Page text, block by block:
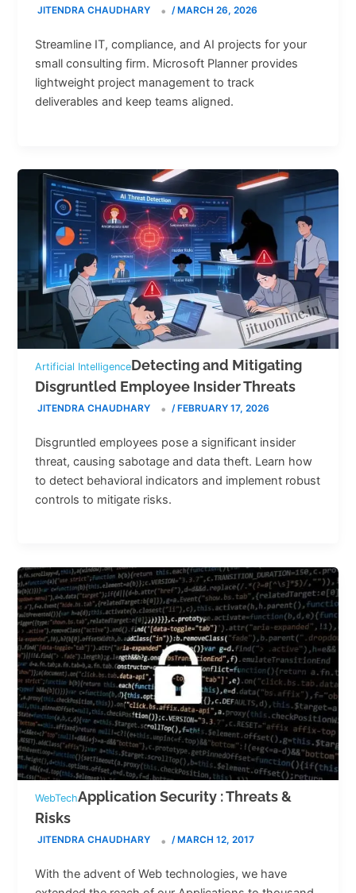
JITENDRA CHAUDHARY / MARCH 26, 2026
Streamline IT, compliance, and AI projects for your
small consulting firm. Microsoft Planner provides
lightweight project management to track
deliverables and keep teams aligned.
Artificial IntelligenceDetecting and Mitigating
Disgruntled Employee Insider Threats
JITENDRA CHAUDHARY /FEBRUARY 17, 2026
Disgruntled employees pose a significant insider
threat, causing sabotage and data theft. Learn how
to detect behavioral indicators and implement robust
controls to mitigate risks.
WebTechApplication Security : Threats &
Risks
JITENDRA CHAUDHARY / MARCH 12, 2017
With the advent of Web technologies, we have